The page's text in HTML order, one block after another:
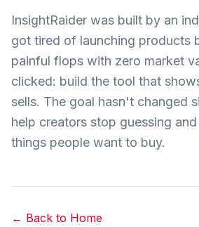
InsightRaider was built by an
got tired of launching products
painful flops with zero market
clicked: build the tool that
sells. The goal hasn't changed
help creators stop guessing
things people want to buy.
← Back to Home